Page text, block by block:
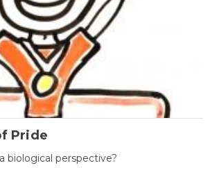
Pride
biological perspective?